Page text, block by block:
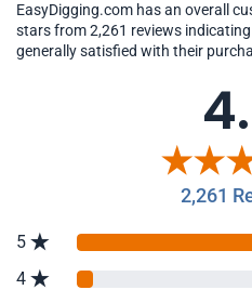
EasyDigging.com has an overall
stars from 2,261 reviews
generally satisfied with their
2,261
5
4